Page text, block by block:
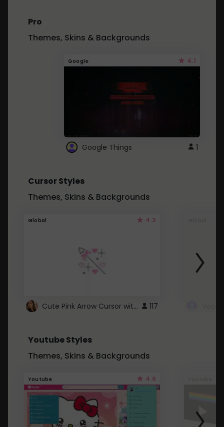
Pro
Themes, Skins & Backgrounds
Google 4.1
Google Things 1
Cursor Styles
Themes, Skins & Backgrounds
Global 4.3
Cute Pink Arrow Cursor with Hearts 117
Youtube Styles
Themes, Skins & Backgrounds
Youtube 4.6